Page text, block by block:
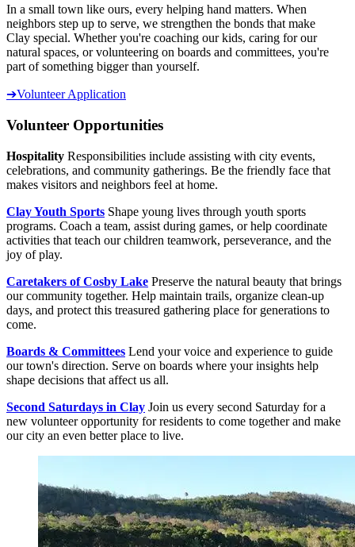
In a small town like ours, every helping hand matters. When
neighbors step up to serve, we strengthen the bonds that make
Clay special. Whether you're coaching our kids, caring for our
natural spaces, or volunteering on boards and committees, you're
part of something bigger than yourself.
➔Volunteer Application
Volunteer Opportunities
Hospitality Responsibilities include assisting with city events,
celebrations, and community gatherings. Be the friendly face that
makes visitors and neighbors feel at home.
Clay Youth Sports Shape young lives through youth sports
programs. Coach a team, assist during games, or help coordinate
activities that teach our children teamwork, perseverance, and the
joy of play.
Caretakers of Cosby Lake Preserve the natural beauty that brings
our community together. Help maintain trails, organize clean-up
days, and protect this treasured gathering place for generations to
come.
Boards & Committees Lend your voice and experience to guide
our town's direction. Serve on boards where your insights help
shape decisions that affect us all.
Second Saturdays in Clay Join us every second Saturday for a
new volunteer opportunity for residents to come together and make
our city an even better place to live.